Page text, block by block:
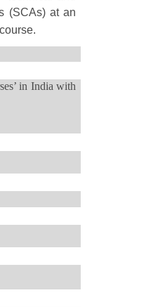
(SCAs) at an
in India with